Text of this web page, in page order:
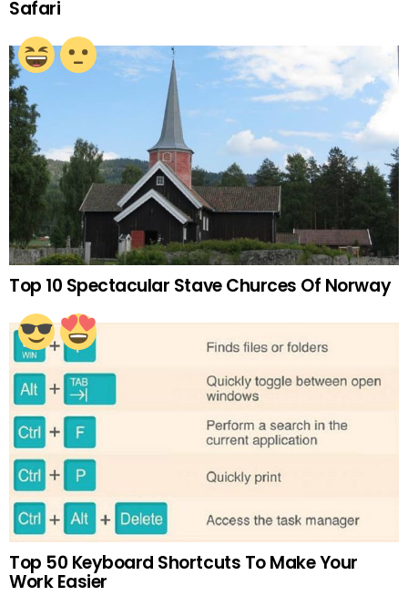
Safari
Top 10 Spectacular Stave Churces Of Norway
Top 50 Keyboard Shortcuts To Make Your
Work Easier